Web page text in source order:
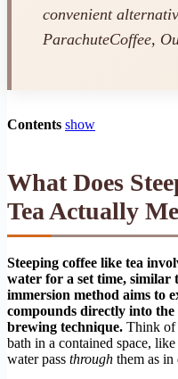
convenient
ParachuteCoffee,
Contents show
What Does
Tea Actually
Steeping coffee like tea
water for a set time, similar
immersion method aims to
compounds directly into
brewing technique. Think of
bath in a contained space,
water pass through them as